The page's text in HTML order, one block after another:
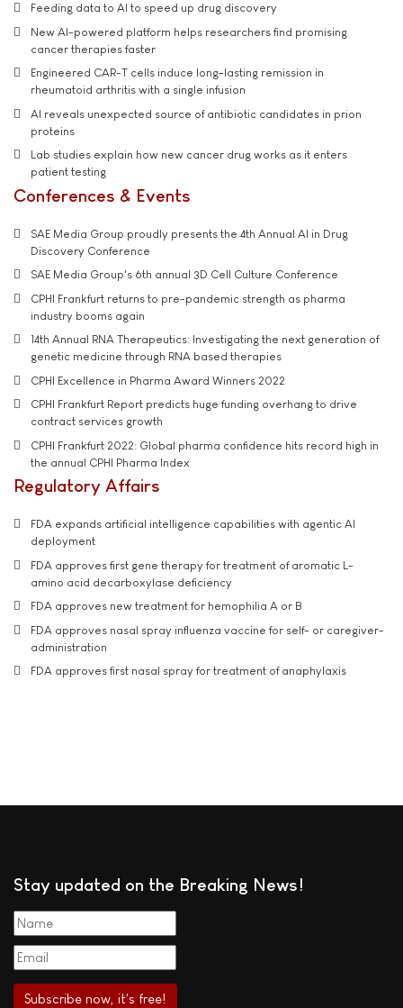
Feeding data to AI to speed up drug discovery
New AI-powered platform helps researchers find promising
cancer therapies faster
Engineered CAR-T cells induce long-lasting remission in
rheumatoid arthritis with a single infusion
AI reveals unexpected source of antibiotic candidates in prion
proteins
Lab studies explain how new cancer drug works as it enters
patient testing
Conferences & Events
SAE Media Group proudly presents the 4th Annual AI in Drug
Discovery Conference
SAE Media Group's 6th annual 3D Cell Culture Conference
CPHI Frankfurt returns to pre-pandemic strength as pharma
industry booms again
14th Annual RNA Therapeutics: Investigating the next generation of
genetic medicine through RNA based therapies
CPHI Excellence in Pharma Award Winners 2022
CPHI Frankfurt Report predicts huge funding overhang to drive
contract services growth
CPHI Frankfurt 2022: Global pharma confidence hits record high in
the annual CPHI Pharma Index
Regulatory Affairs
FDA expands artificial intelligence capabilities with agentic AI
deployment
FDA approves first gene therapy for treatment of aromatic L-
amino acid decarboxylase deficiency
FDA approves new treatment for hemophilia A or B
FDA approves nasal spray influenza vaccine for self- or caregiver-
administration
FDA approves first nasal spray for treatment of anaphylaxis
Stay updated on the Breaking News!